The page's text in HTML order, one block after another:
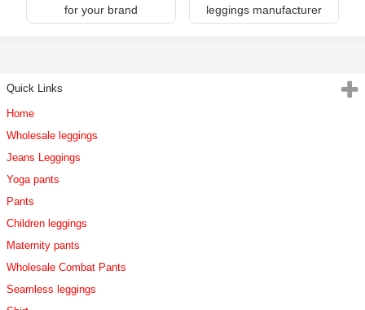
for your brand
leggings manufacturer
Quick Links
Home
Wholesale leggings
Jeans Leggings
Yoga pants
Pants
Children leggings
Maternity pants
Wholesale Combat Pants
Seamless leggings